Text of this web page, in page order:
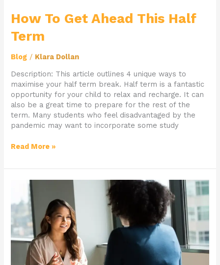
How To Get Ahead This Half
Term
Blog / Klara Dollan
Description: This article outlines 4 unique ways to
maximise your half term break. Half term is a fantastic
opportunity for your child to relax and recharge. It can
also be a great time to prepare for the rest of the
term. Many students who feel disadvantaged by the
pandemic may want to incorporate some study
Read More »
to
Elocution
Lessons
Are
Important